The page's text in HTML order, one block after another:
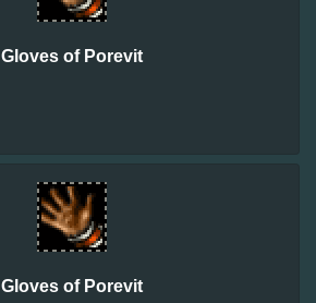
Gloves of Porevit
Gloves of Porevit